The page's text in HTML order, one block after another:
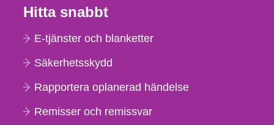
Hitta snabbt
E-tjänster och blanketter
Säkerhetsskydd
Rapportera oplanerad händelse
Remisser och remissvar